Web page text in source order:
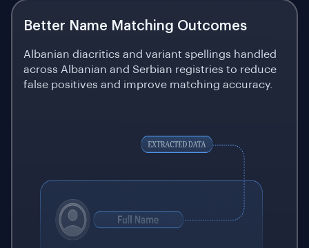
Better Name Matching Outcomes
Albanian diacritics and variant spellings handled
across Albanian and Serbian registries to reduce
false positives and improve matching accuracy.